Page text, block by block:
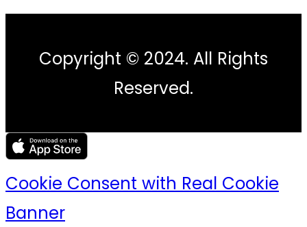
Copyright © 2024. All Rights
Reserved.
Cookie Consent with Real Cookie
Banner